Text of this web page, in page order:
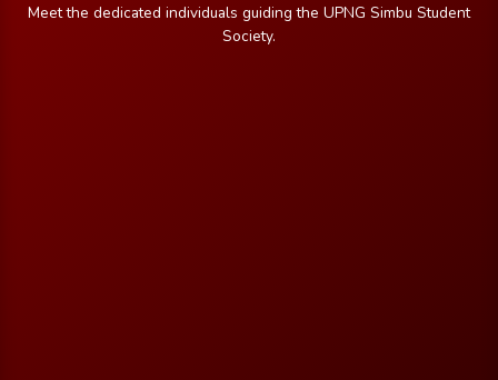
Meet the dedicated individuals guiding the UPNG Simbu Student
Society.